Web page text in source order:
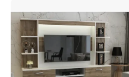
Side view
Showcase Fireplace